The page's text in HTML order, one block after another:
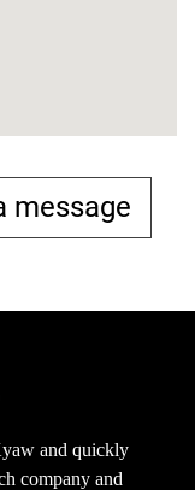
message
and quickly
company and